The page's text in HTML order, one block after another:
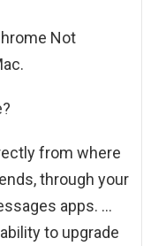
Not
from where
through your
apps. …
to upgrade